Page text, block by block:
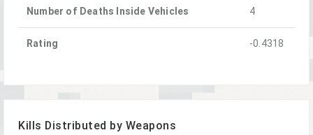
Number of Deaths Inside Vehicles 4
Rating -0.4318
Kills Distributed by Weapons